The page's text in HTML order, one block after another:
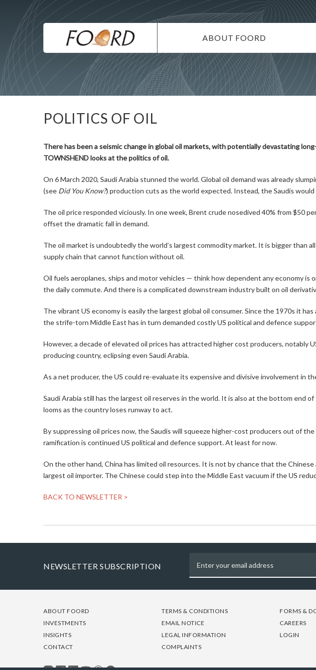
content
MAIN
NAVIGATION
ABOUT FOORD
INVESTMENT APPROACH
SUSTAINABLE INVESTING
UTILITY
POLITICS OF OIL
There has been a seismic change in global oil markets, with potentially devastating
TOWNSHEND looks at the politics of oil.
On 6 March 2020, Saudi Arabia stunned the world. Global oil demand was already
(see Did You Know?) production cuts as the world expected. Instead, the Saudis
The oil price responded viciously. In one week, Brent crude nosedived 40% from $50
offset the dramatic fall in demand.
The oil market is undoubtedly the world’s largest commodity market. It is bigger than
supply chain that cannot function without oil.
Oil fuels aeroplanes, ships and motor vehicles — think how dependent any economy
the daily commute. And there is a complicated downstream industry built on oil
The vibrant US economy is easily the largest global oil consumer. Since the 1970s it
the strife-torn Middle East has in turn demanded costly US political and defence
However, a decade of elevated oil prices has attracted higher cost producers, notably
producing country, eclipsing even Saudi Arabia.
As a net producer, the US could re-evaluate its expensive and divisive involvement in
Saudi Arabia still has the largest oil reserves in the world. It is also at the bottom end
looms as the country loses runway to act.
By suppressing oil prices now, the Saudis will squeeze higher-cost producers out of
ramification is continued US political and defence support. At least for now.
On the other hand, China has limited oil resources. It is not by chance that the
largest oil importer. The Chinese could step into the Middle East vacuum if the US
BACK TO NEWSLETTER >
NEWSLETTER SUBSCRIPTION
ABOUT FOORD
INVESTMENTS
INSIGHTS
CONTACT
TERMS & CONDITIONS
EMAIL NOTICE
LEGAL INFORMATION
COMPLAINTS
FORMS &
CAREERS
LOGIN